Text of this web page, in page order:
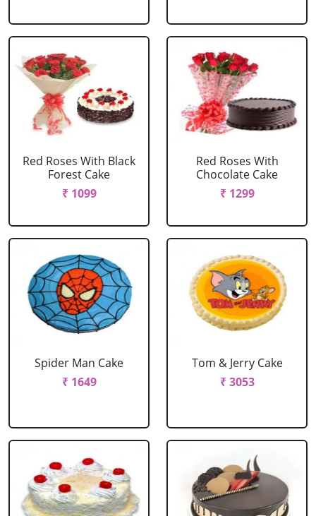
Red Roses With Black
Forest Cake
₹ 1099
Red Roses With
Chocolate Cake
₹ 1299
Spider Man Cake
₹ 1649
Tom & Jerry Cake
₹ 3053